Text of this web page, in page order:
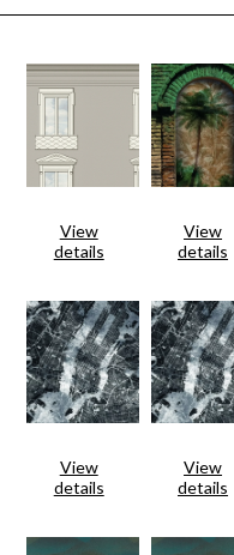
View
details
View
details
View
details
View
details